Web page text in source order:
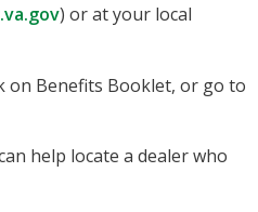
) or at your local
on Benefits Booklet, or go to
help locate a dealer who